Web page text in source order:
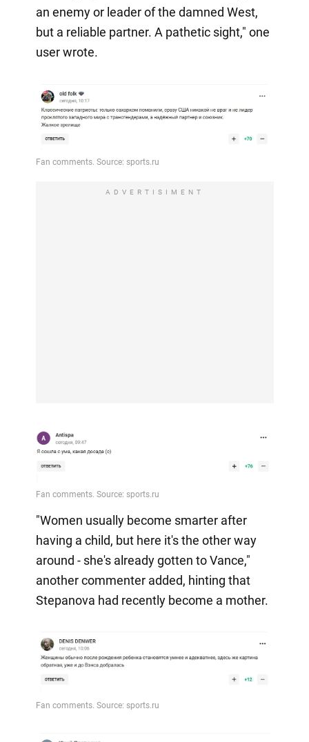
an enemy or leader of the damned West,
but a reliable partner. A pathetic sight," one
user wrote.
ADVERTISIMENT
"Women usually become smarter after
having a child, but here it's the other way
around - she's already gotten to Vance,"
another commenter added, hinting that
Stepanova had recently become a mother.